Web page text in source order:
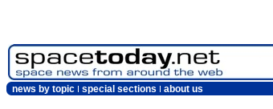
news by topic special sections about us